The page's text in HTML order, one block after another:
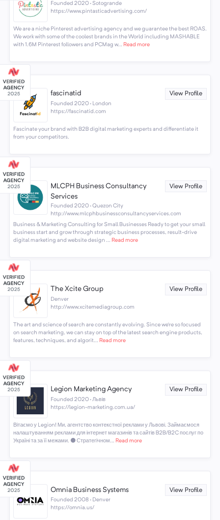
Founded 2020 · Sotogrande
https://www.pintasticadvertising.com/
We are a niche Pinterest advertising agency and we guarantee the best ROAS.
We work with some of the coolest brands in the World including MASHABLE
with 1.6M Pinterest followers and PCMag w... Read more
fascinatid View Profile
Founded 2020 · London
https://fascinatid.com
Fascinate your brand with B2B digital marketing experts and differentiate it
from your competitors.
MLCPH Business Consultancy
Services
View Profile
Founded 2020 · Quezon City
http://www.mlcphbusinessconsultancyservices.com
Business & Marketing Consulting for Small Businesses Ready to get your small
business start and grow through strategic business processes, result-drive
digital marketing and website design ... Read more
The Xcite Group View Profile
Denver
http://www.xcitemediagroup.com
The art and science of search are constantly evolving. Since we’re so focused
on search marketing, we can stay on top of the latest search engine products,
features, techniques, and algorit... Read more
Legion Marketing Agency View Profile
Founded 2020 · Львів
https://legion-marketing.com.ua/
Вітаємо у Legion! Ми, агентство контекстної реклами у Львові. Займаємося
налаштуванням реклами для інтернет магазинів та сайтів B2B/B2C послуг по
Україні та за її межами. ⚫️ Стратегічном... Read more
Omnia Business Systems View Profile
Founded 2008 · Denver
https://omnia.us/